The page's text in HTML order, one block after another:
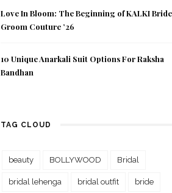
Love In Bloom: The Beginning of KALKI
Groom Couture ’26
10 Unique Anarkali Suit Options For Raksha
Bandhan
TAG CLOUD
beauty BOLLYWOOD Bridal
bridal lehenga bridal outfit bride